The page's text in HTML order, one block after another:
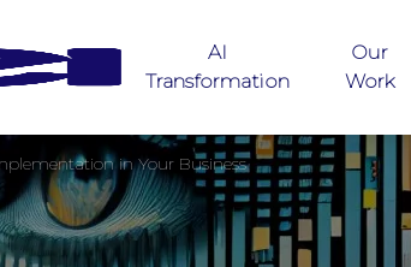
AI
Transformation
Our
Work
in Your Business